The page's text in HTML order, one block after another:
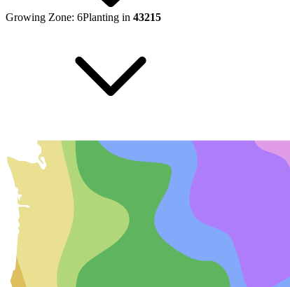
Growing Zone: 6Planting in 43215